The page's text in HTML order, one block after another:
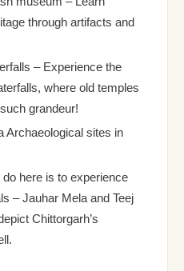
through artifacts and
– Experience the
where old temples
grandeur!
Archaeological sites in
here is to experience
– Jauhar Mela and Teej
Chittorgarh’s